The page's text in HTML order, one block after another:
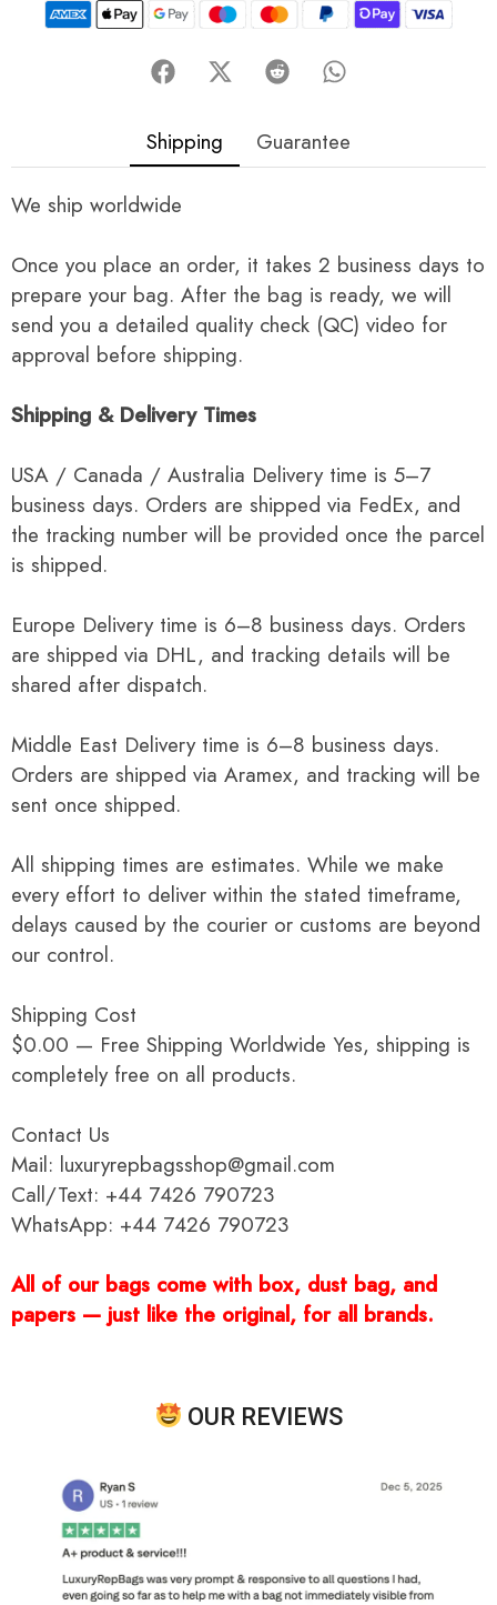
Shipping Guarantee
We ship worldwide
Once you place an order, it takes 2 business days to
prepare your bag. After the bag is ready, we will
send you a detailed quality check (QC) video for
approval before shipping.
Shipping & Delivery Times
USA / Canada / Australia Delivery time is 5–7
business days. Orders are shipped via FedEx, and
the tracking number will be provided once the parcel
is shipped.
Europe Delivery time is 6–8 business days. Orders
are shipped via DHL, and tracking details will be
shared after dispatch.
Middle East Delivery time is 6–8 business days.
Orders are shipped via Aramex, and tracking will be
sent once shipped.
All shipping times are estimates. While we make
every effort to deliver within the stated timeframe,
delays caused by the courier or customs are beyond
our control.
Shipping Cost
$0.00 — Free Shipping Worldwide Yes, shipping is
completely free on all products.
Contact Us
Mail: luxuryrepbagsshop@gmail.com
Call/Text: +44 7426 790723
WhatsApp: +44 7426 790723
All of our bags come with box, dust bag, and
papers — just like the original, for all brands.
OUR REVIEWS